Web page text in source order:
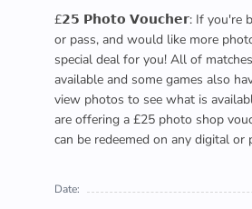
£𝟮𝟱 𝗣𝗵𝗼𝘁𝗼 𝗩𝗼𝘂𝗰𝗵𝗲𝗿: If you're
or pass, and would like more
special deal for you! All of
available and some games also
view photos to see what is
are offering a £25 photo shop
can be redeemed on any digital
Date: